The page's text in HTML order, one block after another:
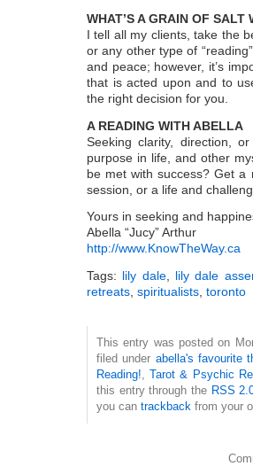
WHAT’S A GRAIN OF SALT
I tell all my clients, take the
or any other type of
and peace; however, it’s
that is acted upon and to
the right decision for you.
A READING WITH ABELLA
Seeking clarity, direction,
purpose in life, and other
be met with success? Get a
session, or a life and
Yours in seeking and
Abella “Jucy” Arthur
http://www.KnowTheWay.ca
Tags: lily dale, lily dale
retreats spiritualists toronto
This entry was posted on
filed under abella's favourite
Reading! ,Tarot & Psychic
this entry through the RSS
you can trackback from your